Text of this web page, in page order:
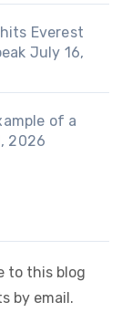
Everest
July 16,
of a
2026
to this blog
by email.